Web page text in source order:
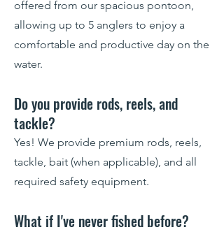
offered from our spacious pontoon,
allowing up to 5 anglers to enjoy a
comfortable and productive day on the
water.
Do you provide rods, reels, and
tackle?
Yes! We provide premium rods, reels,
tackle, bait (when applicable), and all
required safety equipment.
What if I've never fished before?